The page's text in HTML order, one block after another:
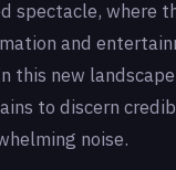
spectacle, where
and
this new
to discern
noise.